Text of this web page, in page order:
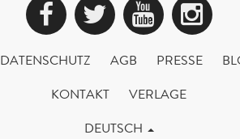
Facebook
Twitter
DATENSCHUTZ AGB PRESSE
KONTAKT
VERLAGE
DEUTSCH